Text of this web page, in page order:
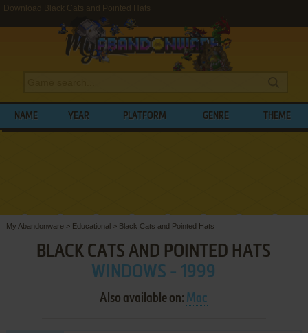
Download Black Cats and Pointed Hats
NAME YEAR PLATFORM GENRE THEME
My Abandonware > Educational> Black Cats and Pointed Hats
BLACK CATS AND POINTED HATS
WINDOWS - 1999
Also available on: Mac